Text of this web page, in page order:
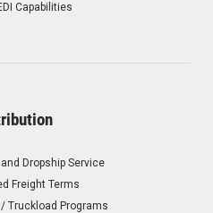
Capabilities
Dropship Service
Freight Terms
Truckload Programs